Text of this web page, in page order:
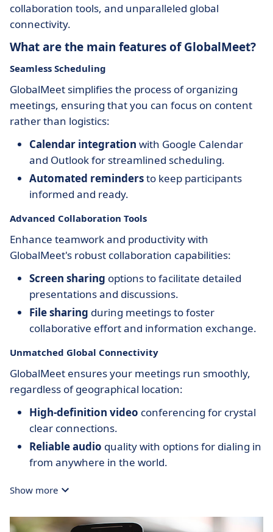
collaboration tools, and unparalleled global
connectivity.
What are the main features of GlobalMeet?
Seamless Scheduling
GlobalMeet simplifies the process of organizing
meetings, ensuring that you can focus on content
rather than logistics:
Calendar integration with Google Calendar
and Outlook for streamlined scheduling.
Automated remindersto keep participants
informed and ready.
Advanced Collaboration Tools
Enhance teamwork and productivity with
GlobalMeet's robust collaboration capabilities:
Screen sharing options to facilitate detailed
presentations and discussions.
File sharing during meetings to foster
collaborative effort and information exchange.
Unmatched Global Connectivity
GlobalMeet ensures your meetings run smoothly,
regardless of geographical location:
High-definition video conferencing for crystal
clear connections.
Reliable audio quality with options for dialing in
from anywhere in the world.
Show more